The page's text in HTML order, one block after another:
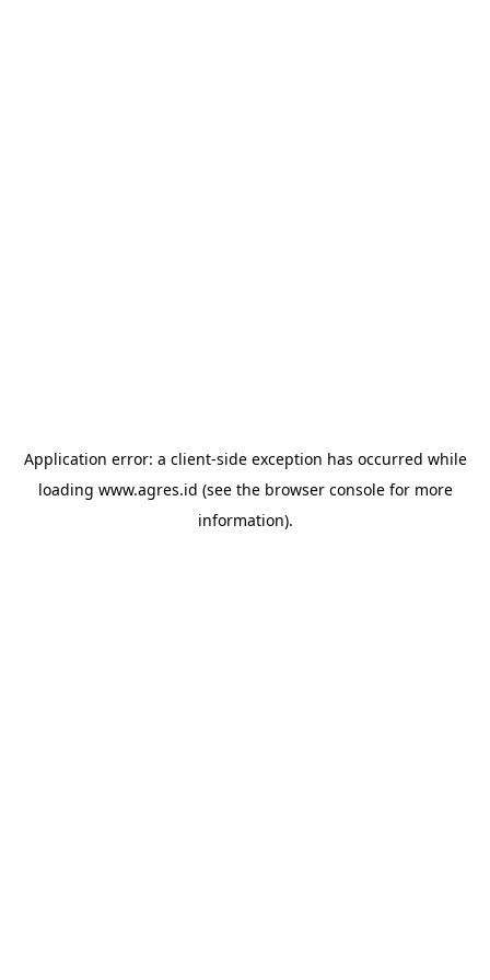
Application error: a client-side exception has occurred while
loading www.agres.id (see the browser consolefor more
information).